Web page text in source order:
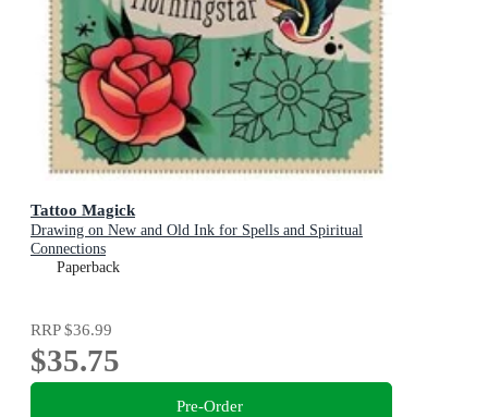
Tattoo Magick
Drawing on New and Old Ink for Spells and Spiritual
Connections
Paperback
RRP$36.99
$35.75
Pre-Order